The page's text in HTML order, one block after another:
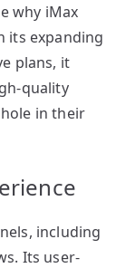
why iMax
its expanding
plans, it
quality
in their
including
Its user-